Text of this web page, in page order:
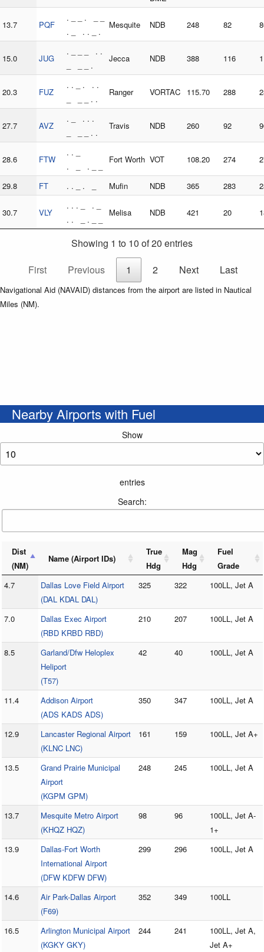
13.7 PQF
. _ _ . _ _
. _ . . _ .
Mesquite NDB 248 82
15.0 JUG
. _ _ _ . .
_ _ _ .
Jecca NDB 388 116
20.3 FUZ
. . _ . . .
_ _ _ . .
Ranger VORTAC 115.70 288
27.7 AVZ
. _ . . .
_ _ _ . .
Travis NDB 260 92
28.6 FTW
. . _
. _ . _ _
Fort Worth VOT 108.20 274
29.8 FT . . _ . _ Mufin NDB 365 283
30.7 VLY
. . . _ . _
. . _ . _ _
Melisa NDB 421 20
Showing 1 to 10 of 20 entries
First
Previous 1 2 Next Last
Navigational Aid (NAVAID) distances from the airport are listed in Nautical
Miles (NM).
Nearby Airports with Fuel
Show
entries
Search:
Dist
(NM)
Name (Airport IDs)
True
Hdg
Mag
Hdg
Fuel
Grade
4.7
Dallas Love Field Airport
(DAL KDAL DAL)
325 322 100LL, Jet A
7.0
Dallas Exec Airport
(RBD KRBD RBD)
210 207 100LL, Jet A
8.5
Garland/Dfw Heloplex
Heliport
(T57)
42 40 100LL, Jet A
11.4
Addison Airport
(ADS KADS ADS)
350 347 100LL, Jet A
12.9
Lancaster Regional Airport
(KLNC LNC)
161 159 100LL, Jet A+
13.5
Grand Prairie Municipal
Airport
(KGPM GPM)
248 245 100LL, Jet A
13.7
Mesquite Metro Airport
(KHQZ HQZ)
98 96
100LL, Jet A-
1+
13.9
Dallas-Fort Worth
International Airport
(DFW KDFW DFW)
299 296 100LL, Jet A
14.6
Air Park-Dallas Airport
(F69)
352 349 100LL
16.5
Arlington Municipal Airport
(KGKY GKY)
244 241
100LL, Jet A,
Jet A+